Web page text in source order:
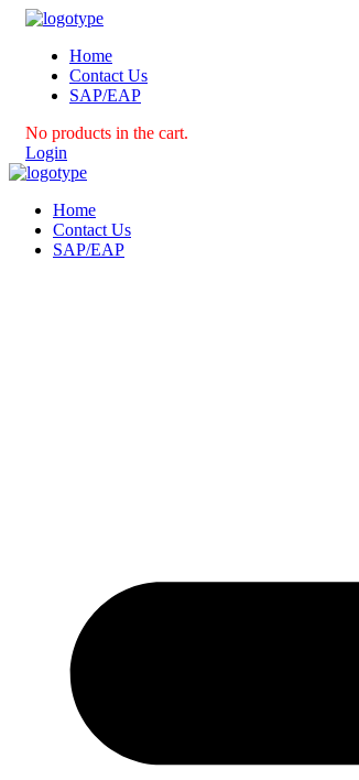
Home
Contact Us
SAP/EAP
No products in the cart.
Login
Home
Contact Us
SAP/EAP